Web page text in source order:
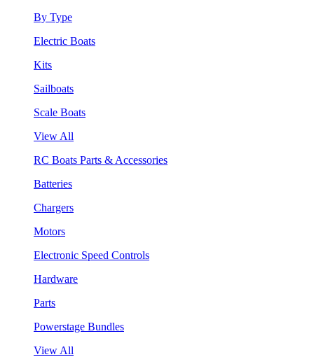
By Type
Electric Boats
Kits
Sailboats
Scale Boats
View All
RC Boats Parts & Accessories
Batteries
Chargers
Motors
Electronic Speed Controls
Hardware
Parts
Powerstage Bundles
View All